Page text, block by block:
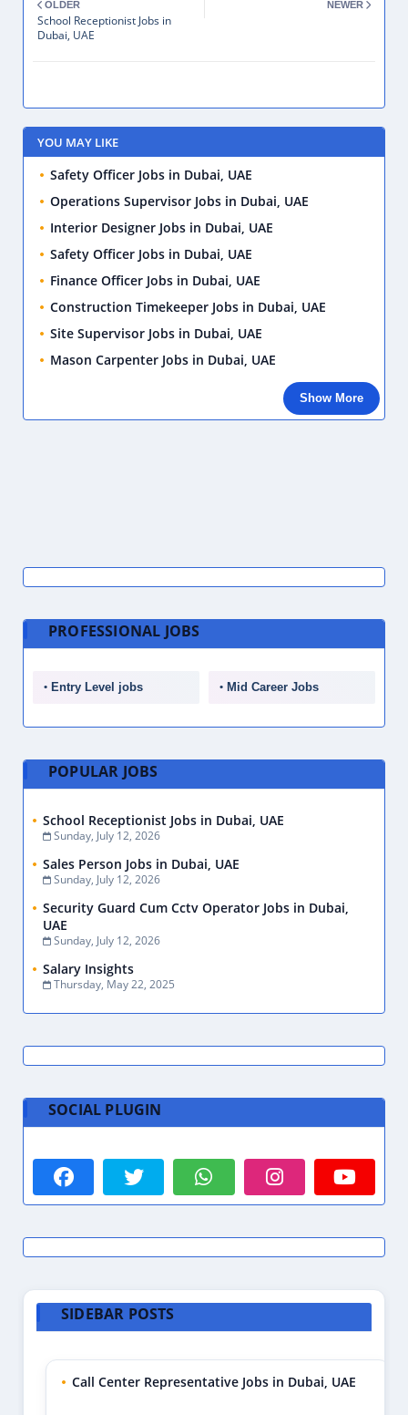
NEWER
OLDER
School Receptionist Jobs in
Dubai, UAE
YOU MAY LIKE
Safety Officer Jobs in Dubai, UAE
Operations Supervisor Jobs in Dubai, UAE
Interior Designer Jobs in Dubai, UAE
Safety Officer Jobs in Dubai, UAE
Finance Officer Jobs in Dubai, UAE
Construction Timekeeper Jobs in Dubai, UAE
Site Supervisor Jobs in Dubai, UAE
Mason Carpenter Jobs in Dubai, UAE
Show More
PROFESSIONAL JOBS
Entry Level jobs Mid Career Jobs
POPULAR JOBS
School Receptionist Jobs in Dubai, UAE
Sunday, July 12, 2026
Sales Person Jobs in Dubai, UAE
Sunday, July 12, 2026
Security Guard Cum Cctv Operator Jobs in Dubai,
UAE
Sunday, July 12, 2026
Salary Insights
Thursday, May 22, 2025
SOCIAL PLUGIN
SIDEBAR POSTS
Call Center Representative Jobs in Dubai, UAE